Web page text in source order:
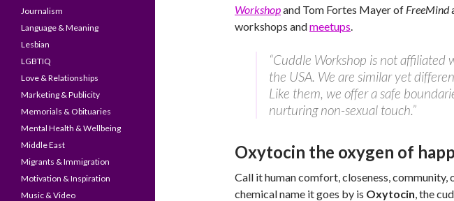
Workshopand Tom Fortes Mayer of FreeMind
workshops andmeetups.
“Cuddle Workshop is not affiliated
the USA. We are similar yet
Like them, we offer a safe
nurturing non-sexual touch.”
Oxytocin the oxygen of
Call it human comfort, closeness, community,
chemical name it goes by is Oxytocin, the
Journalism
Language & Meaning
Lesbian
LGBTIQ
Love & Relationships
Marketing & Publicity
Memorials & Obituaries
Mental Health & Wellbeing
Middle East
Migrants & Immigration
Motivation & Inspiration
Music & Video